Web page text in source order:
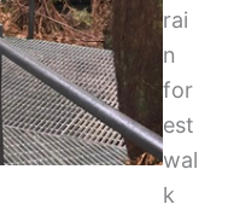
rai
n
for
est
wal
k